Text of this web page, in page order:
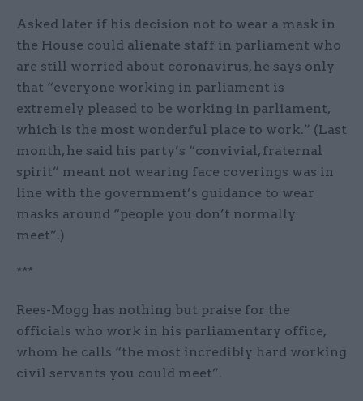
Asked later if his decision not to wear a mask in
the House could alienate staff in parliament who
are still worried about coronavirus, he says only
that “everyone working in parliament is
extremely pleased to be working in parliament,
which is the most wonderful place to work.” (Last
month, he said his party’s “convivial, fraternal
spirit” meant not wearing face coverings was in
line with the government’s guidance to wear
masks around “people you don’t normally
meet”.)
***
Rees-Mogg has nothing but praise for the
officials who work in his parliamentary office,
whom he calls “the most incredibly hard working
civil servants you could meet”.